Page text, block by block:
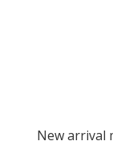
New arrival